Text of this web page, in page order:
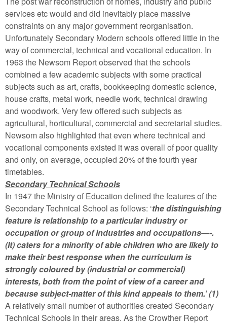
services etc would and did inevitably place massive
constraints on any major government reorganisation.
Unfortunately Secondary Modern schools offered little in the
way of commercial, technical and vocational education. In
1963 the Newsom Report observed that the schools
combined a few academic subjects with some practical
subjects such as art, crafts, bookkeeping domestic science,
house crafts, metal work, needle work, technical drawing
and woodwork. Very few offered such subjects as
agricultural, horticultural, commercial and secretarial studies.
Newsom also highlighted that even where technical and
vocational components existed it was overall of poor quality
and only, on average, occupied 20% of the fourth year
timetables.
Secondary Technical Schools
In 1947 the Ministry of Education defined the features of the
Secondary Technical School as follows: ‘the distinguishing
feature is relationship to a particular industry or
occupation or group of industries and occupations—-.
(It) caters for a minority of able children who are likely to
make their best response when the curriculum is
strongly coloured by (industrial or commercial)
interests, both from the point of view of a career and
because subject-matter of this kind appeals to them.’ (1)
A relatively small number of authorities created Secondary
Technical Schools in their areas. As the Crowther Report